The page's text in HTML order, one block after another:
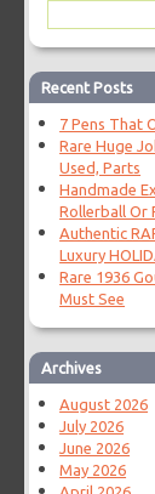
Recent Posts
7 Pens That
Rare Huge
Used, Parts
Handmade
Rollerball Or
Authentic
Luxury
Rare 1936
Must See
Archives
August 2026
July 2026
June 2026
May 2026